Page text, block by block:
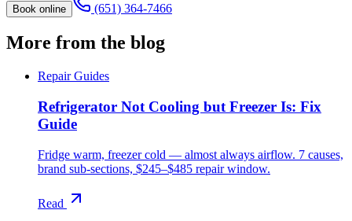
Book online (651) 364-7466
More from the blog
Repair Guides
Refrigerator Not Cooling but Freezer Is: Fix
Guide
Fridge warm, freezer cold — almost always airflow. 7 causes,
brand sub-sections, $245–$485 repair window.
Read